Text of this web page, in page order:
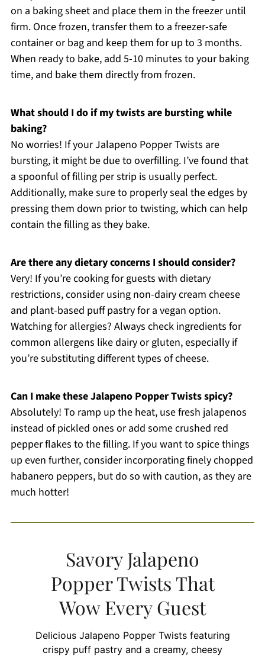
on a baking sheet and place them in the freezer until
firm. Once frozen, transfer them to a freezer-safe
container or bag and keep them for up to 3 months.
When ready to bake, add 5-10 minutes to your baking
time, and bake them directly from frozen.
What should I do if my twists are bursting while
baking?
No worries! If your Jalapeno Popper Twists are
bursting, it might be due to overfilling. I’ve found that
a spoonful of filling per strip is usually perfect.
Additionally, make sure to properly seal the edges by
pressing them down prior to twisting, which can help
contain the filling as they bake.
Are there any dietary concerns I should consider?
Very! If you’re cooking for guests with dietary
restrictions, consider using non-dairy cream cheese
and plant-based puff pastry for a vegan option.
Watching for allergies? Always check ingredients for
common allergens like dairy or gluten, especially if
you’re substituting different types of cheese.
Can I make these Jalapeno Popper Twists spicy?
Absolutely! To ramp up the heat, use fresh jalapenos
instead of pickled ones or add some crushed red
pepper flakes to the filling. If you want to spice things
up even further, consider incorporating finely chopped
habanero peppers, but do so with caution, as they are
much hotter!
Savory Jalapeno
Popper Twists That
Wow Every Guest
Delicious Jalapeno Popper Twists featuring
crispy puff pastry and a creamy, cheesy